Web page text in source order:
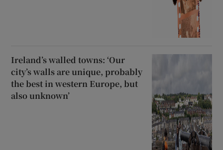
Ireland’s walled towns: ‘Our
city’s walls are unique, probably
the best in western Europe, but
also unknown’